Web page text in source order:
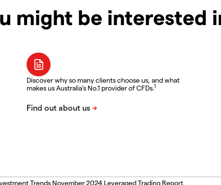
might be interested
Discover why so many clients choose us, and what
makes us Australia's No.1 provider of CFDs.1
Trends November 2024 Leveraged Trading Report.